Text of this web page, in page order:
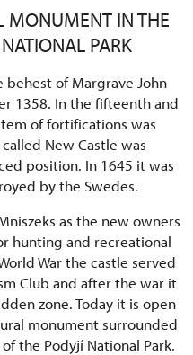
MONUMENT IN THE
PARK
of Margrave John
1358. In the fifteenth and
of fortifications was
New Castle was
position. In 1645 it was
by the Swedes.
as the new owners
hunting and recreational
War the castle served
Club and after the war it
zone. Today it is open
monument surrounded
the Podyjí National Park.